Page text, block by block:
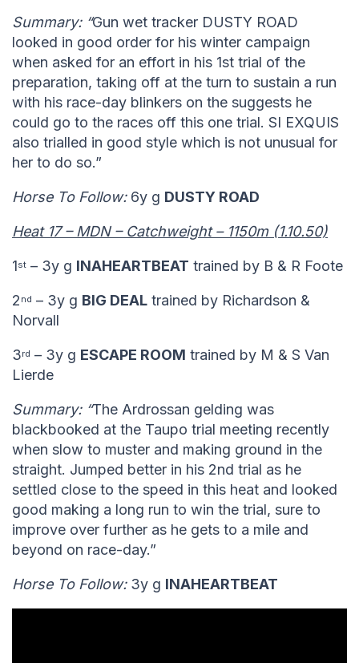
Summary: “Gun wet tracker DUSTY ROAD
looked in good order for his winter campaign
when asked for an effort in his 1st trial of the
preparation, taking off at the turn to sustain a run
with his race-day blinkers on the suggests he
could go to the races off this one trial. SI EXQUIS
also trialled in good style which is not unusual for
her to do so.”
Horse To Follow: 6y g DUSTY ROAD
Heat 17 – MDN – Catchweight – 1150m (1.10.50)
1st – 3y g INAHEARTBEAT trained by B & R Foote
2 nd – 3y g BIG DEAL trained by Richardson &
Norvall
3rd – 3y g ESCAPE ROOM trained by M & S Van
Lierde
Summary: “The Ardrossan gelding was
blackbooked at the Taupo trial meeting recently
when slow to muster and making ground in the
straight. Jumped better in his 2nd trial as he
settled close to the speed in this heat and looked
good making a long run to win the trial, sure to
improve over further as he gets to a mile and
beyond on race-day.”
Horse To Follow: 3y g INAHEARTBEAT